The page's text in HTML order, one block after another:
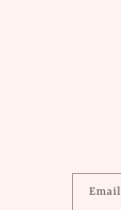
Email